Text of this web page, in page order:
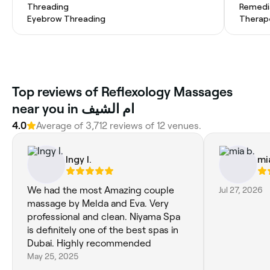
Threading
Eyebrow Threading
Top reviews of Reflexology Massages
near you in ام الشيف
4.0 Average of 3,712 reviews of 12 venues.
Ingy I.
We had the most Amazing couple
massage by Melda and Eva. Very
professional and clean. Niyama Spa
is definitely one of the best spas in
Dubai. Highly recommended
May 25, 2025
Jul 27, 2026